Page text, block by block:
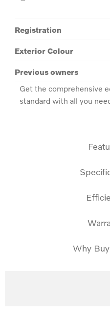
Registration
Exterior Colour
Previous owners
Get the comprehensive
standard with all you
Why